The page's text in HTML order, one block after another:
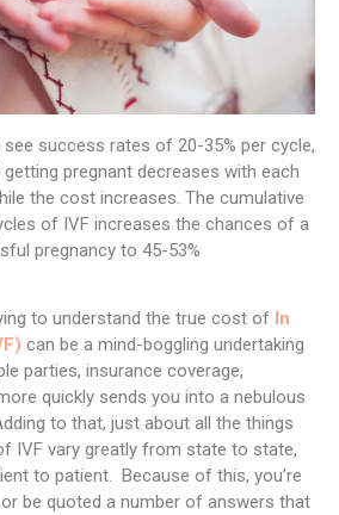
success rates of 20-35% per cycle,
pregnant decreases with each
the cost increases. The cumulative
of IVF increases the chances of a
pregnancy to 45-53%
to understand the true cost of In
can be a mind-boggling undertaking
parties, insurance coverage,
quickly sends you into a nebulous
to that, just about all the things
IVF vary greatly from state to state,
to patient. Because of this, you’re
be quoted a number of answers that